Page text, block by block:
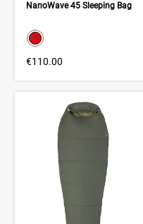
NanoWave 45 Sleeping Bag
color swatch
Select color
€110.00